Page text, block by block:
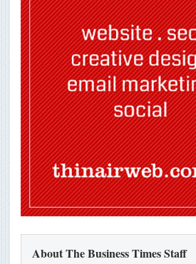
About The Business Times Staff